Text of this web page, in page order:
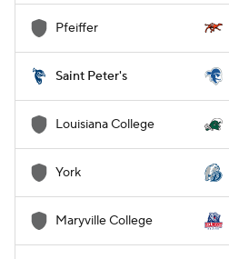
Pfeiffer
Saint Peter's
Louisiana College
York
Maryville College